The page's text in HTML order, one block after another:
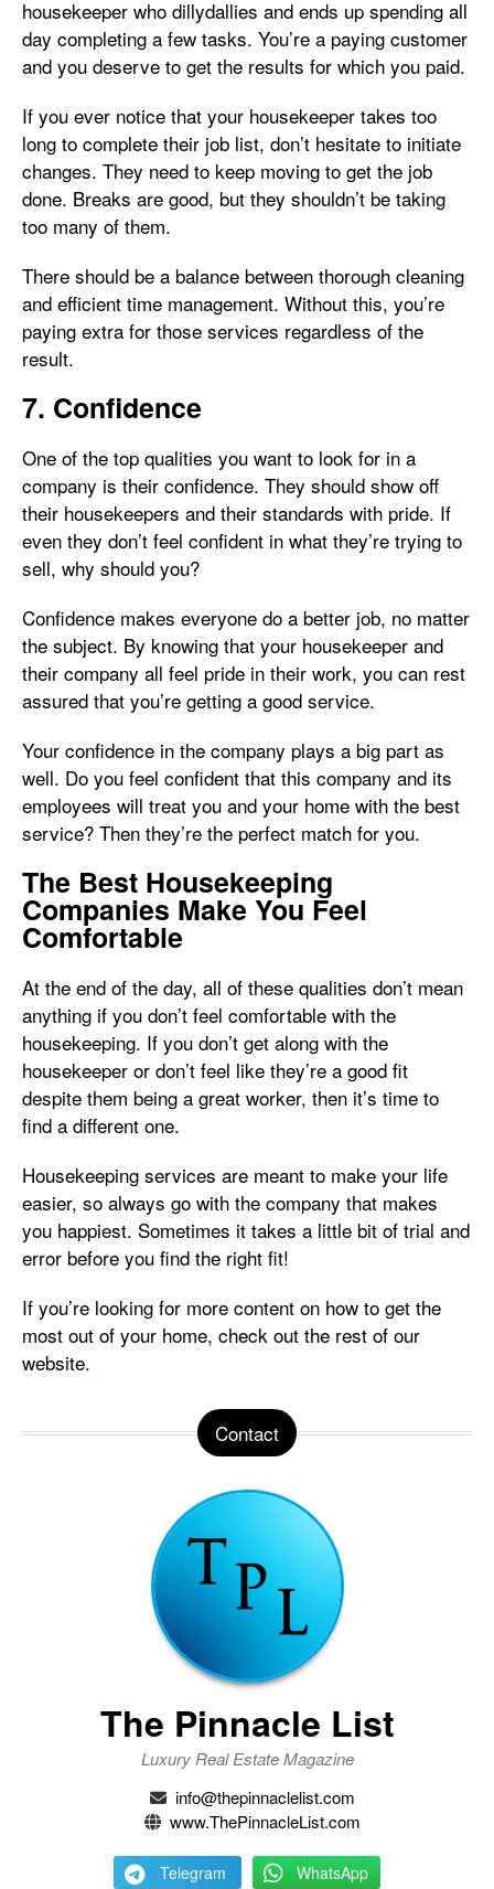
housekeeper who dillydallies and ends up spending all
day completing a few tasks. You’re a paying customer
and you deserve to get the results for which you paid.
If you ever notice that your housekeeper takes too
long to complete their job list, don’t hesitate to initiate
changes. They need to keep moving to get the job
done. Breaks are good, but they shouldn’t be taking
too many of them.
There should be a balance between thorough cleaning
and efficient time management. Without this, you’re
paying extra for those services regardless of the
result.
7. Confidence
One of the top qualities you want to look for in a
company is their confidence. They should show off
their housekeepers and their standards with pride. If
even they don’t feel confident in what they’re trying to
sell, why should you?
Confidence makes everyone do a better job, no matter
the subject. By knowing that your housekeeper and
their company all feel pride in their work, you can rest
assured that you’re getting a good service.
Your confidence in the company plays a big part as
well. Do you feel confident that this company and its
employees will treat you and your home with the best
service? Then they’re the perfect match for you.
The Best Housekeeping
Companies Make You Feel
Comfortable
At the end of the day, all of these qualities don’t mean
anything if you don’t feel comfortable with the
housekeeping. If you don’t get along with the
housekeeper or don’t feel like they’re a good fit
despite them being a great worker, then it’s time to
find a different one.
Housekeeping services are meant to make your life
easier, so always go with the company that makes
you happiest. Sometimes it takes a little bit of trial and
error before you find the right fit!
If you’re looking for more content on how to get the
most out of your home, check out the rest of our
website.
Contact
The Pinnacle List
Luxury Real Estate Magazine
info@thepinnaclelist.com
www.ThePinnacleList.com
Telegram WhatsApp